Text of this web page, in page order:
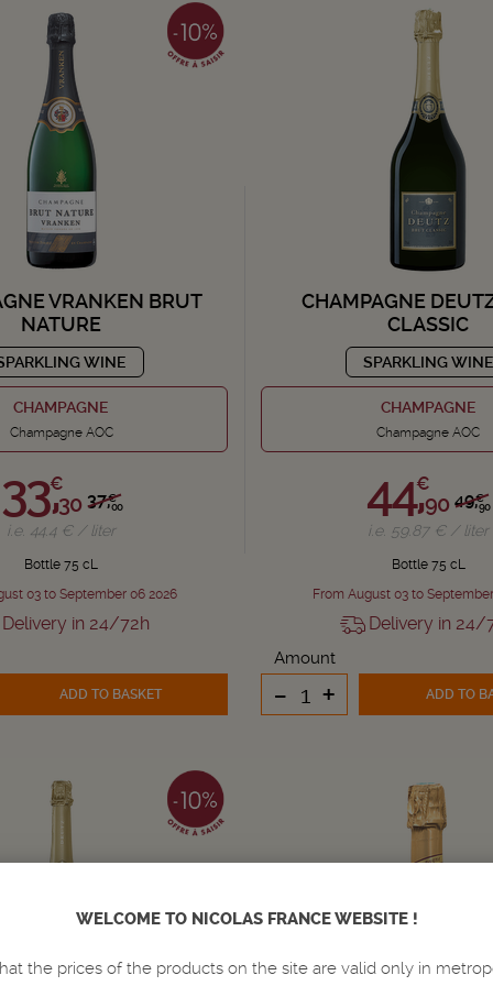
VRANKEN BRUT
NATURE
WINE
CHAMPAGNE
Champagne AOC
37,€
00
33,€
30
i.e. 44.4 € / liter
Bottle 75 cL
03 to September 06 2026
in 24/72h
ADD TO BASKET
CHAMPAGNE
CLASSIC
SPARKLING WINE
CHAMPAGNE
Champagne AOC
49,€
90
44,€
90
i.e. 59.87 € / liter
Bottle 75 cL
From August 03 to
Delivery in 24/
Amount
- + ADD TO
WELCOME TO NICOLAS FRANCE WEBSITE !
the prices of the products on the site are valid only in